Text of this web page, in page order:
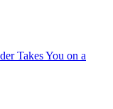
Takes You on a